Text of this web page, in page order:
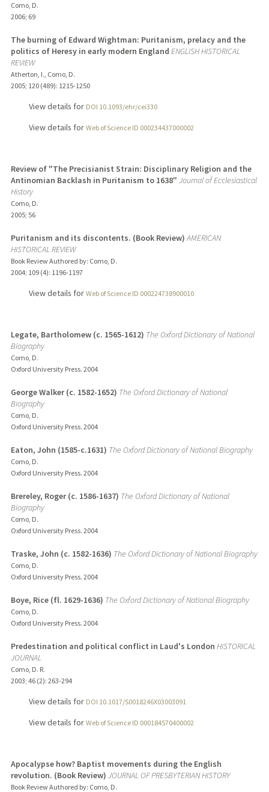
Como, D.
2006; 69
The burning of Edward Wightman: Puritanism, prelacy and the
politics of Heresy in early modern England ENGLISH HISTORICAL
REVIEW
Atherton, I., Como, D.
2005; 120 (489): 1215-1250
View details for DOI 10.1093/ehr/cei330
View details for Web of Science ID 000234437000002
Review of "The Precisianist Strain: Disciplinary Religion and the
Antinomian Backlash in Puritanism to 1638" Journal of Ecclesiastical
History
Como, D.
2005; 56
Puritanism and its discontents. (Book Review)AMERICAN
HISTORICAL REVIEW
Book Review Authored by: Como, D.
2004; 109 (4): 1196-1197
View details for Web of Science ID 000224738900010
Legate, Bartholomew (c. 1565-1612) The Oxford Dictionary of National
Biography
Como, D.
Oxford University Press. 2004
George Walker (c. 1582-1652) The Oxford Dictionary of National
Biography
Como, D.
Oxford University Press. 2004
Eaton, John (1585-c.1631) The Oxford Dictionary of National Biography
Como, D.
Oxford University Press. 2004
Brereley, Roger (c. 1586-1637) The Oxford Dictionary of National
Biography
Como, D.
Oxford University Press. 2004
Traske, John (c. 1582-1636) The Oxford Dictionary of National Biography
Como, D.
Oxford University Press. 2004
Boye, Rice (fl. 1629-1636) The Oxford Dictionary of National Biography
Como, D.
Oxford University Press. 2004
Predestination and political conflict in Laud's London HISTORICAL
JOURNAL
Como, D. R.
2003; 46 (2): 263-294
View details for DOI 10.1017/S0018246X03003091
View details for Web of Science ID 000184570400002
Apocalypse how? Baptist movements during the English
revolution. (Book Review) JOURNAL OF PRESBYTERIAN HISTORY
Book Review Authored by: Como, D.